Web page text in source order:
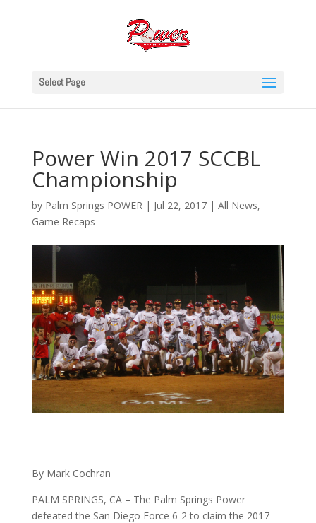
Select Page
Power Win 2017 SCCBL
Championship
by Palm Springs POWER| Jul 22, 2017| All News,
Game Recaps
By Mark Cochran
PALM SPRINGS, CA – The Palm Springs Power
defeated the San Diego Force 6-2 to claim the 2017